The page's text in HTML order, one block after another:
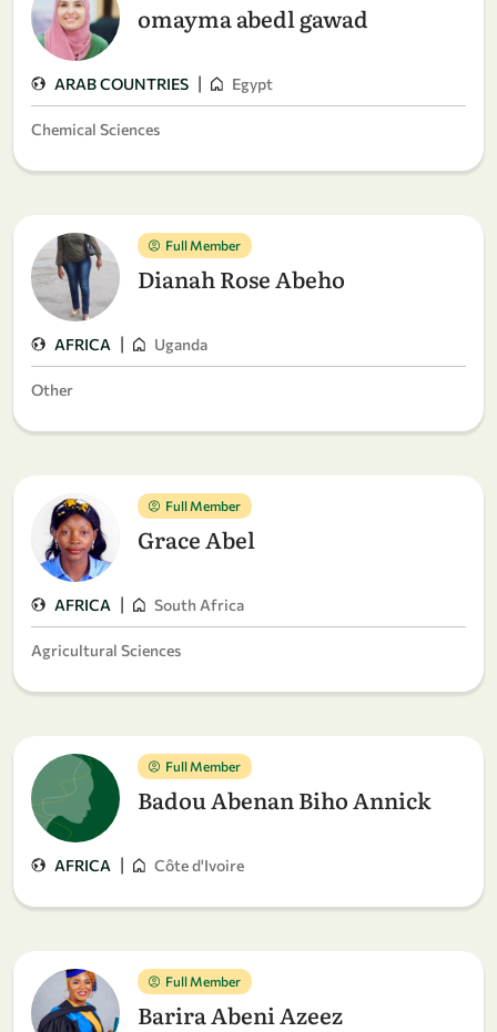
omayma abedl gawad
ARAB COUNTRIES | Egypt
Chemical Sciences
Full Member
Dianah Rose Abeho
AFRICA | Uganda
Other
Full Member
Grace Abel
AFRICA | South Africa
Agricultural Sciences
Full Member
Badou Abenan Biho Annick
AFRICA | Côte d'Ivoire
Full Member
Barira Abeni Azeez